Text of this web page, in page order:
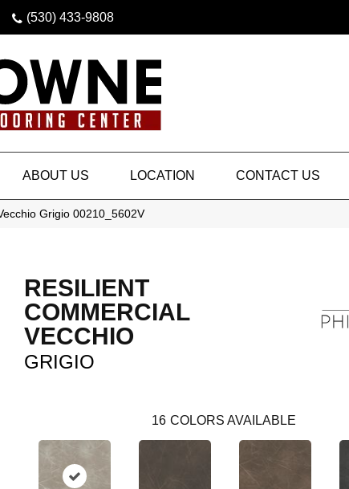
(530) 433-9808
ABOUT US LOCATION CONTACT US
Grigio 00210_5602V
RESILIENT
COMMERCIAL
VECCHIO
GRIGIO
16 COLORS AVAILABLE